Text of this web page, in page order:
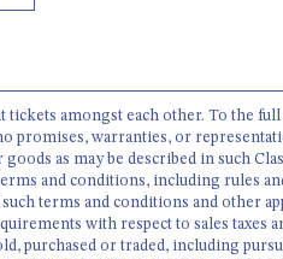
amongst each other. To the
promises, warranties, or
as may be described in such
and conditions, including rules
terms and conditions and other
with respect to sales taxes
purchased or traded, including